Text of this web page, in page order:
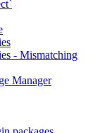
- Mismatching
Manager